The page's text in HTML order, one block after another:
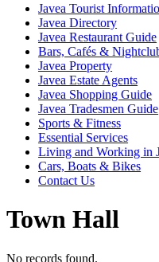
Javea Tourist
Javea Directory
Javea Restaurant Guide
Bars, Cafés &
Javea Property
Javea Estate Agents
Javea Shopping Guide
Javea Tradesmen Guide
Sports & Fitness
Essential Services
Living and Working in
Cars, Boats & Bikes
Contact Us
Town Hall
No records found.